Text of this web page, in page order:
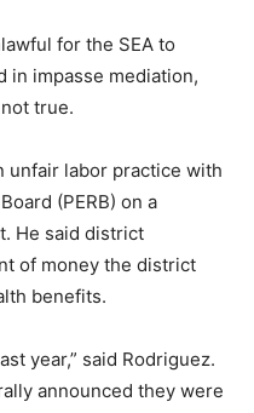
for the SEA to
in impasse mediation,
true.
unfair labor practice with
(PERB) on a
He said district
of money the district
benefits.
year,” said Rodriguez.
announced they were